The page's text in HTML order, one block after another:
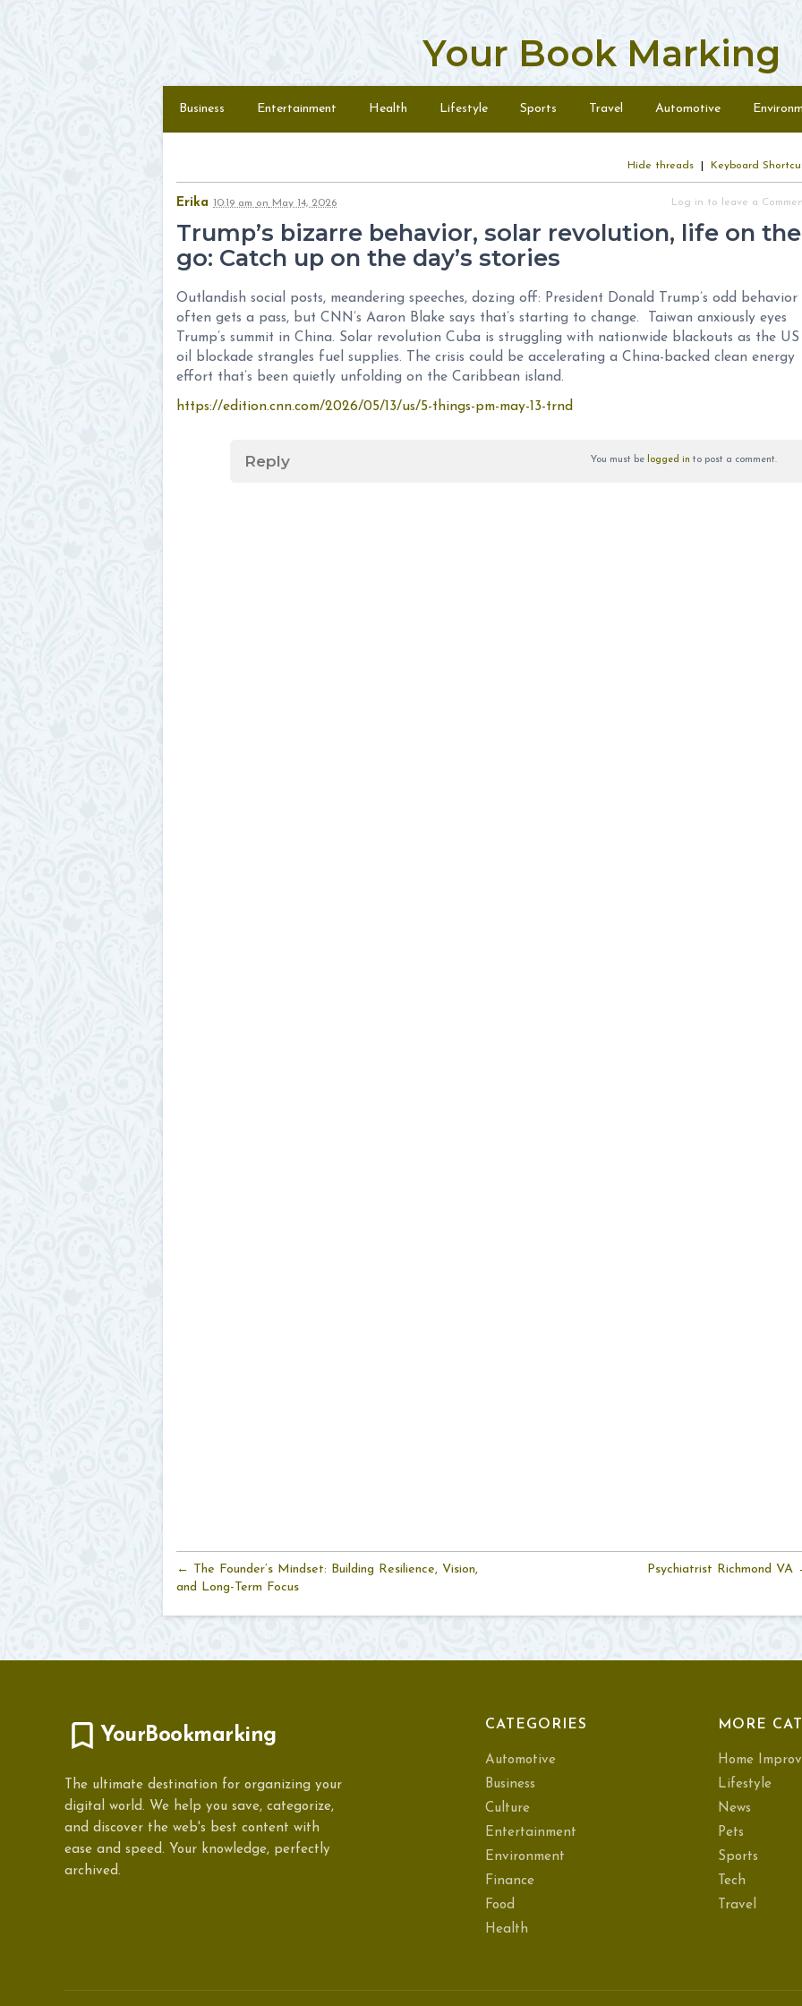
Your Book Marking
Menu
Business Entertainment Health Lifestyle Sports Travel Automotive
Hide threads Keyboard
Erika 10:19 am on May 14, 2026 Log in to leave a
Trump’s bizarre behavior, solar revolution, life on the
go: Catch up on the day’s stories
Outlandish social posts, meandering speeches, dozing off: President Donald Trump’s odd behavior
often gets a pass, but CNN’s Aaron Blake says that’s starting to change. Taiwan anxiously eyes
Trump’s summit in China. Solar revolution Cuba is struggling with nationwide blackouts as the US
oil blockade strangles fuel supplies. The crisis could be accelerating a China-backed clean energy
effort that’s been quietly unfolding on the Caribbean island.
https://edition.cnn.com/2026/05/13/us/5-things-pm-may-13-trnd
Reply You must be logged in to post a comment.
← The Founder’s Mindset: Building Resilience, Vision,
and Long-Term Focus
Psychiatrist Richmond VA
YourBookmarking
The ultimate destination for organizing your
digital world. We help you save, categorize,
and discover the web's best content with
ease and speed. Your knowledge, perfectly
archived.
CATEGORIES
Automotive
Business
Culture
Entertainment
Environment
Finance
Food
Health
MORE
Home
Lifestyle
News
Pets
Sports
Tech
Travel